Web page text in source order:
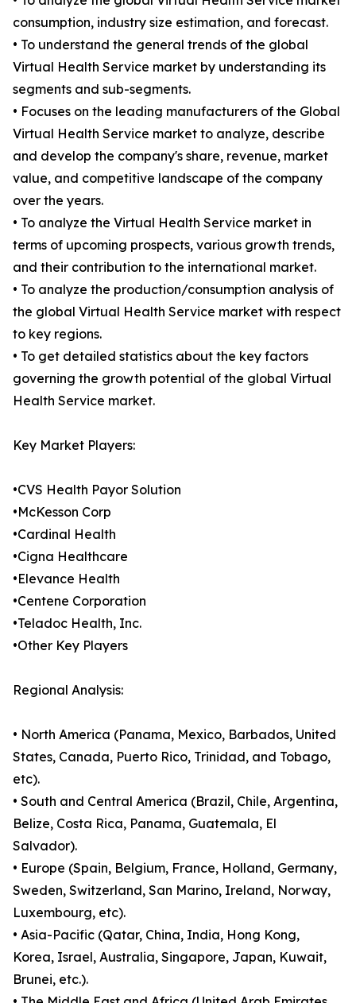
consumption, industry size estimation, and forecast.
• To understand the general trends of the global
Virtual Health Service market by understanding its
segments and sub-segments.
• Focuses on the leading manufacturers of the Global
Virtual Health Service market to analyze, describe
and develop the company's share, revenue, market
value, and competitive landscape of the company
over the years.
• To analyze the Virtual Health Service market in
terms of upcoming prospects, various growth trends,
and their contribution to the international market.
• To analyze the production/consumption analysis of
the global Virtual Health Service market with respect
to key regions.
• To get detailed statistics about the key factors
governing the growth potential of the global Virtual
Health Service market.
Key Market Players:
•CVS Health Payor Solution
•McKesson Corp
•Cardinal Health
•Cigna Healthcare
•Elevance Health
•Centene Corporation
•Teladoc Health, Inc.
•Other Key Players
Regional Analysis:
• North America (Panama, Mexico, Barbados, United
States, Canada, Puerto Rico, Trinidad, and Tobago,
etc).
• South and Central America (Brazil, Chile, Argentina,
Belize, Costa Rica, Panama, Guatemala, El
Salvador).
• Europe (Spain, Belgium, France, Holland, Germany,
Sweden, Switzerland, San Marino, Ireland, Norway,
Luxembourg, etc).
• Asia-Pacific (Qatar, China, India, Hong Kong,
Korea, Israel, Australia, Singapore, Japan, Kuwait,
Brunei, etc.).